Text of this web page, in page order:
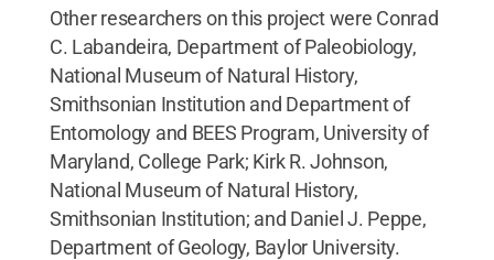
Other researchers on this project were Conrad
C. Labandeira, Department of Paleobiology,
National Museum of Natural History,
Smithsonian Institution and Department of
Entomology and BEES Program, University of
Maryland, College Park; Kirk R. Johnson,
National Museum of Natural History,
Smithsonian Institution; and Daniel J. Peppe,
Department of Geology, Baylor University.